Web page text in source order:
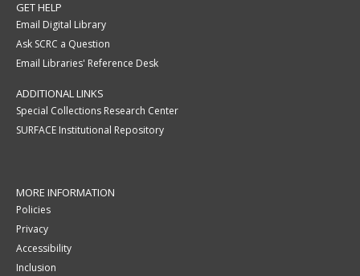
GET HELP
Email Digital Library
Ask SCRC a Question
Email Libraries' Reference Desk
ADDITIONAL LINKS
Special Collections Research Center
SURFACE Institutional Repository
MORE INFORMATION
Policies
Privacy
Accessibility
Inclusion